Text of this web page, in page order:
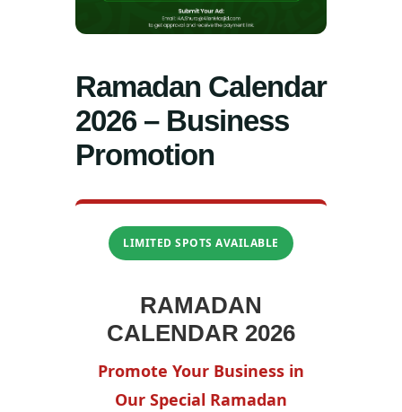
Ramadan Calendar
2026 – Business
Promotion
LIMITED SPOTS AVAILABLE
RAMADAN
CALENDAR 2026
Promote Your Business in
Our Special Ramadan